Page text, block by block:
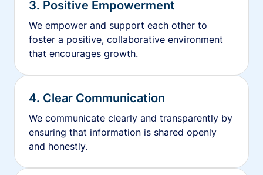
3. Positive Empowerment
We empower and support each other to
foster a positive, collaborative environment
that encourages growth.
4. Clear Communication
We communicate clearly and transparently by
ensuring that information is shared openly
and honestly.